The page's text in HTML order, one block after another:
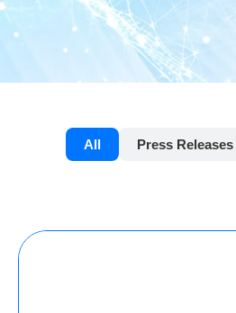
All Press Releases